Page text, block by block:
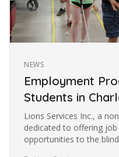
NEWS
Employment
Students in
Lions Services Inc., a
dedicated to offering
opportunities to the